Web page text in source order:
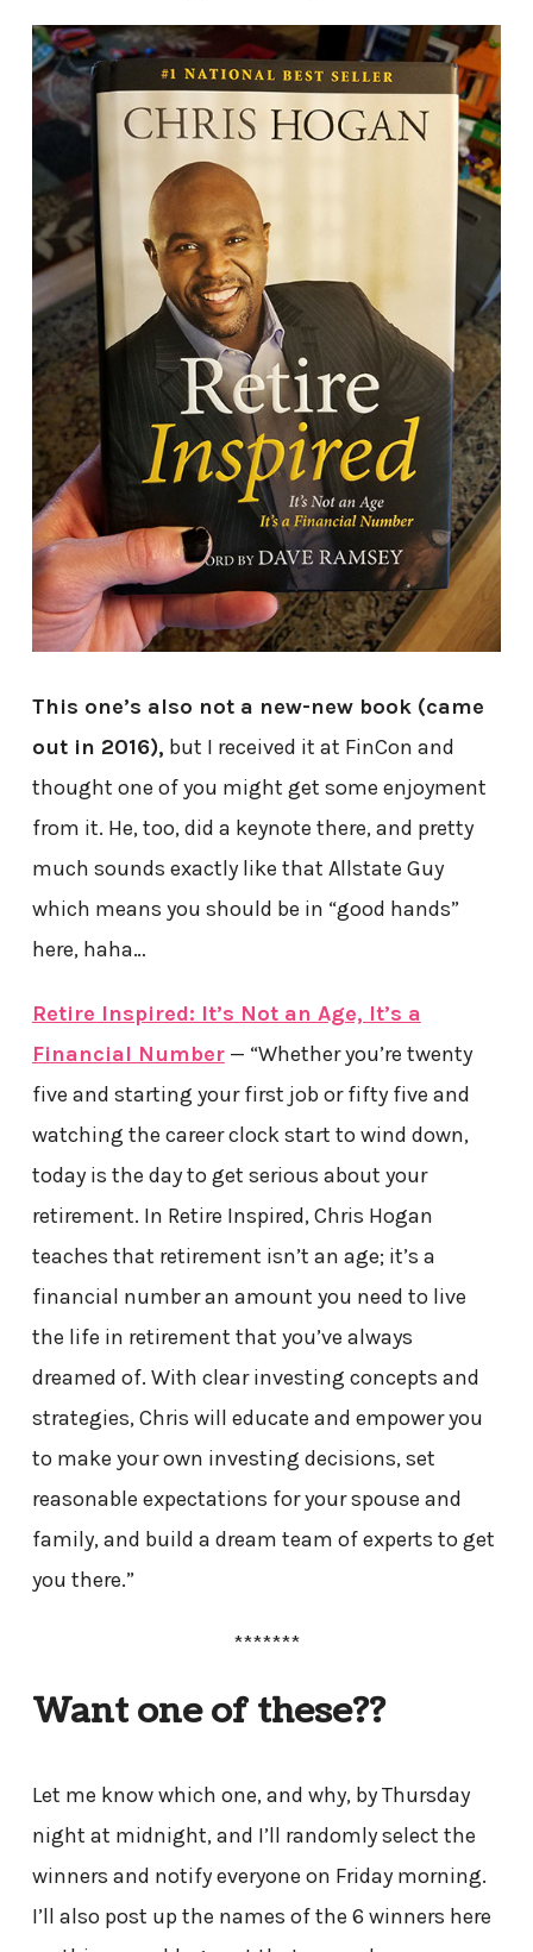
This one’s also not a new-new book (came
out in 2016), but I received it at FinCon and
thought one of you might get some enjoyment
from it. He, too, did a keynote there, and pretty
much sounds exactly like that Allstate Guy
which means you should be in “good hands”
here, haha…
Retire Inspired: It’s Not an Age, It’s a
Financial Number— “Whether you’re twenty
five and starting your first job or fifty five and
watching the career clock start to wind down,
today is the day to get serious about your
retirement. In Retire Inspired, Chris Hogan
teaches that retirement isn’t an age; it’s a
financial number an amount you need to live
the life in retirement that you’ve always
dreamed of. With clear investing concepts and
strategies, Chris will educate and empower you
to make your own investing decisions, set
reasonable expectations for your spouse and
family, and build a dream team of experts to get
you there.”
*******
Want one of these??
Let me know which one, and why, by Thursday
night at midnight, and I’ll randomly select the
winners and notify everyone on Friday morning.
I’ll also post up the names of the 6 winners here